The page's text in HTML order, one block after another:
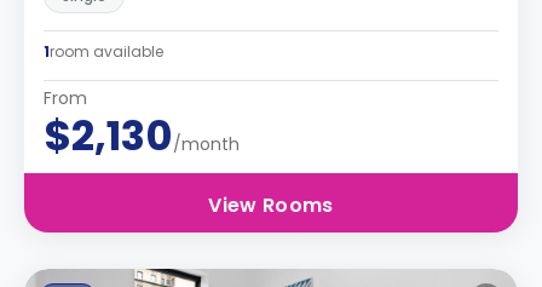
1room available
From
$2,130/month
View Rooms